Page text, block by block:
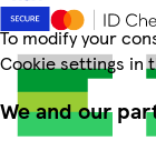
To modify your
Cookie settings in
We and our